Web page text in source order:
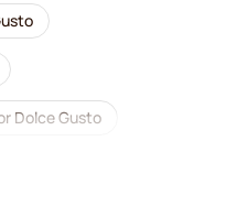
Dolce Gusto
Gusto